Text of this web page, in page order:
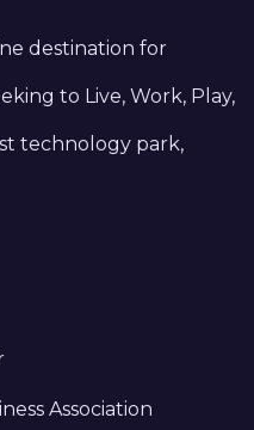
destination for
to Live, Work, Play,
technology park,
Association